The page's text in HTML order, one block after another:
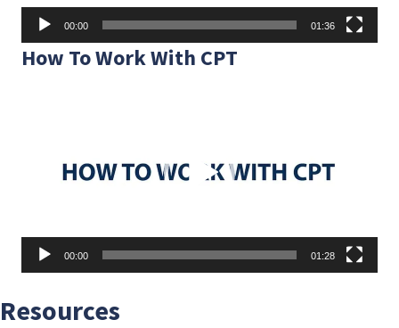
00:00 01:36
How To Work With CPT
00:00 01:28
Resources